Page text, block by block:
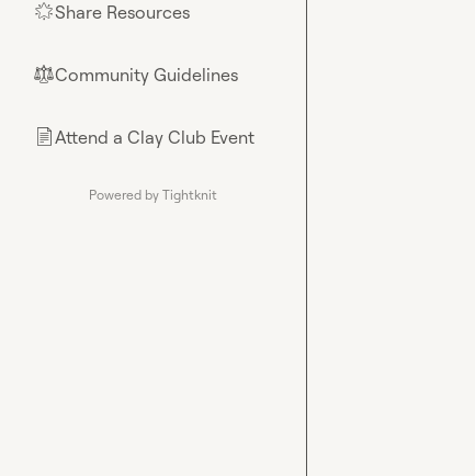
🌟Share Resources
⚖︎Community Guidelines
📄Attend a Clay Club Event
Powered by Tightknit